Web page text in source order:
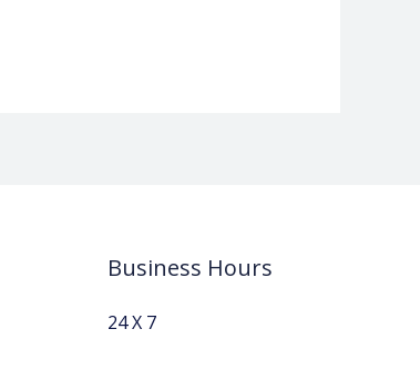
Business Hours
24 X 7